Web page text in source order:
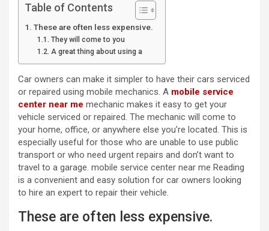
Table of Contents
These are often less expensive.
They will come to you
A great thing about using a
Car owners can make it simpler to have their cars serviced
or repaired using mobile mechanics. A mobile service
center near me mechanic makes it easy to get your
vehicle serviced or repaired. The mechanic will come to
your home, office, or anywhere else you’re located. This is
especially useful for those who are unable to use public
transport or who need urgent repairs and don’t want to
travel to a garage. mobile service center near me Reading
is a convenient and easy solution for car owners looking
to hire an expert to repair their vehicle.
These are often less expensive.